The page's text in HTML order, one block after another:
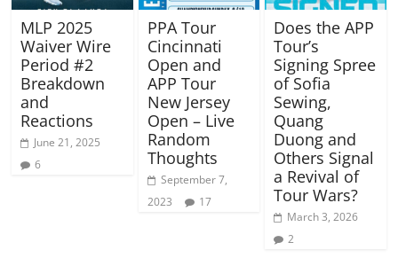
MLP 2025
Waiver Wire
Period #2
Breakdown
and
Reactions
June 21, 2025
6
PPA Tour
Cincinnati
Open and
APP Tour
New Jersey
Open – Live
Random
Thoughts
September 7,
2023
17
Does the APP
Tour’s
Signing Spree
of Sofia
Sewing,
Quang
Duong and
Others Signal
a Revival of
Tour Wars?
March 3, 2026
2